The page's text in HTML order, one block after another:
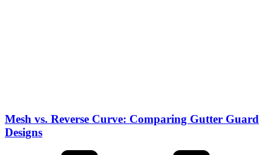
Mesh vs. Reverse Curve: Comparing Gutter Guard
Designs